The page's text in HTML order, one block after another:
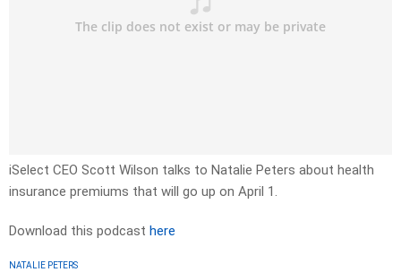
iSelect CEO Scott Wilson talks to Natalie Peters about health
insurance premiums that will go up on April 1.
Download this podcast here
NATALIE PETERS